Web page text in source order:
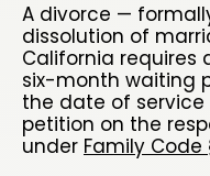
A divorce —
dissolution of
California requires
six-month waiting
the date of
petition on the
under Family Code